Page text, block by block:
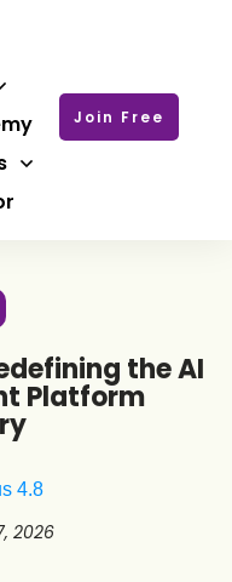
Join Free
the AI
Platform
2026